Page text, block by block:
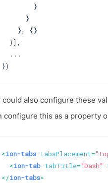
        }
      }
    }, {}
  )],
  ...
could also configure these
configure this as a property
<ion-tabs tabsPlacement=
<ion-tab tabTitle="Dash"
</ion-tabs>